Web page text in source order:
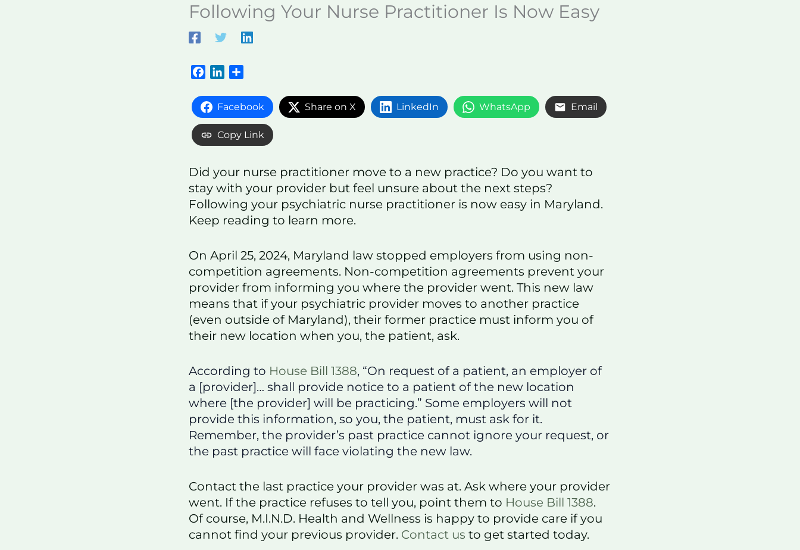
Following Your Nurse Practitioner Is Now Easy
c
e
o
k
d
n
e
Facebook Share on X LinkedIn WhatsApp Email
Copy Link
Did your nurse practitioner move to a new practice? Do you want to
stay with your provider but feel unsure about the next steps?
Following your psychiatric nurse practitioner is now easy in Maryland.
Keep reading to learn more.
On April 25, 2024, Maryland law stopped employers from using non-
competition agreements. Non-competition agreements prevent your
provider from informing you where the provider went. This new law
means that if your psychiatric provider moves to another practice
(even outside of Maryland), their former practice must inform you of
their new location when you, the patient, ask.
According to House Bill 1388, “On request of a patient, an employer of
a [provider]… shall provide notice to a patient of the new location
where [the provider] will be practicing.” Some employers will not
provide this information, so you, the patient, must ask for it.
Remember, the provider’s past practice cannot ignore your request, or
the past practice will face violating the new law.
Contact the last practice your provider was at. Ask where your provider
went. If the practice refuses to tell you, point them to House Bill 1388.
Of course, M.I.N.D. Health and Wellness is happy to provide care if you
cannot find your previous provider. Contact us to get started today.